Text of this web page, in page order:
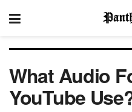
What Audio
YouTube